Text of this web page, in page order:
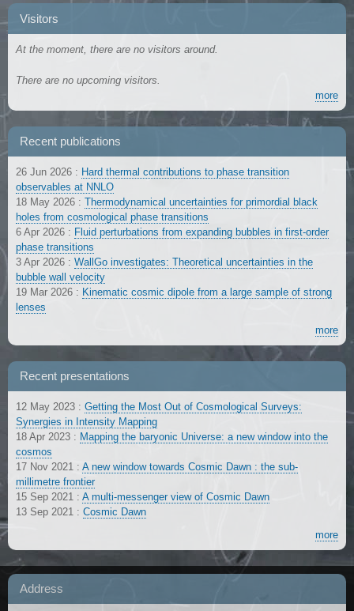
Visitors
At the moment, there are no visitors around.
There are no upcoming visitors.
more
Recent publications
26 Jun 2026 : Hard thermal contributions to phase transition
observables at NNLO
18 May 2026 : Thermodynamical uncertainties for primordial black
holes from cosmological phase transitions
6 Apr 2026 : Fluid perturbations from expanding bubbles in first-order
phase transitions
3 Apr 2026 : WallGo investigates: Theoretical uncertainties in the
bubble wall velocity
19 Mar 2026 : Kinematic cosmic dipole from a large sample of strong
lenses
more
Recent presentations
12 May 2023 : Getting the Most Out of Cosmological Surveys:
Synergies in Intensity Mapping
18 Apr 2023 : Mapping the baryonic Universe: a new window into the
cosmos
17 Nov 2021 : A new window towards Cosmic Dawn : the sub-
millimetre frontier
15 Sep 2021 : A multi-messenger view of Cosmic Dawn
13 Sep 2021 : Cosmic Dawn
more
Address